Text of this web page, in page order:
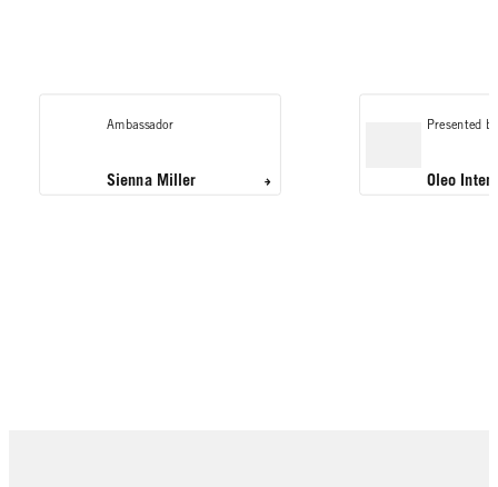
Ambassador
Sienna Miller
Presented by
Oleo